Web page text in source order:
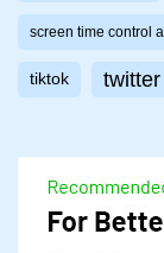
screen time control
tiktok twitter